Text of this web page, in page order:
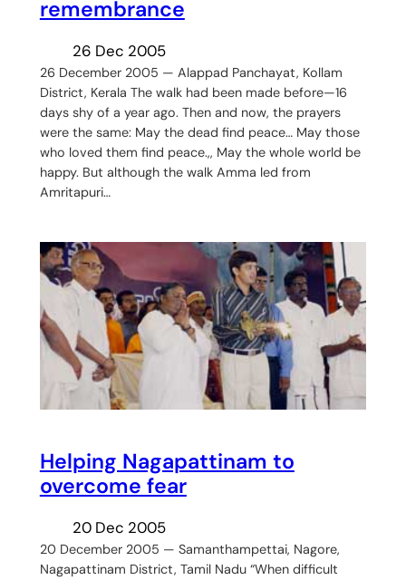
remembrance
26 Dec 2005
26 December 2005 — Alappad Panchayat, Kollam
District, Kerala The walk had been made before—16
days shy of a year ago. Then and now, the prayers
were the same: May the dead find peace… May those
who loved them find peace.,, May the whole world be
happy. But although the walk Amma led from
Amritapuri…
Helping Nagapattinam to
overcome fear
20 Dec 2005
20 December 2005 — Samanthampettai, Nagore,
Nagapattinam District, Tamil Nadu “When difficult